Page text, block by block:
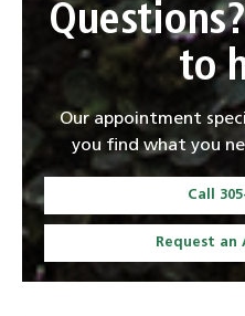
to
Our appointment
you find what you
Call
Request